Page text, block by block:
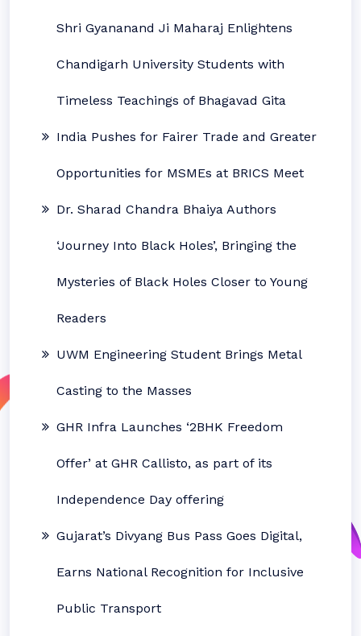
Shri Gyananand Ji Maharaj Enlightens
Chandigarh University Students with
Timeless Teachings of Bhagavad Gita
India Pushes for Fairer Trade and Greater
Opportunities for MSMEs at BRICS Meet
Dr. Sharad Chandra Bhaiya Authors
‘Journey Into Black Holes’, Bringing the
Mysteries of Black Holes Closer to Young
Readers
UWM Engineering Student Brings Metal
Casting to the Masses
GHR Infra Launches ‘2BHK Freedom
Offer’ at GHR Callisto, as part of its
Independence Day offering
Gujarat’s Divyang Bus Pass Goes Digital,
Earns National Recognition for Inclusive
Public Transport